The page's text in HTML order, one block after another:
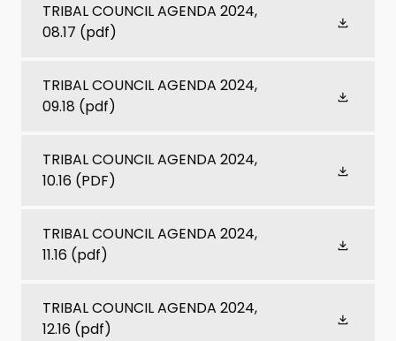
TRIBAL COUNCIL AGENDA 2024,
08.17 (pdf)
TRIBAL COUNCIL AGENDA 2024,
09.18 (pdf)
TRIBAL COUNCIL AGENDA 2024,
10.16 (PDF)
TRIBAL COUNCIL AGENDA 2024,
11.16 (pdf)
TRIBAL COUNCIL AGENDA 2024,
12.16 (pdf)